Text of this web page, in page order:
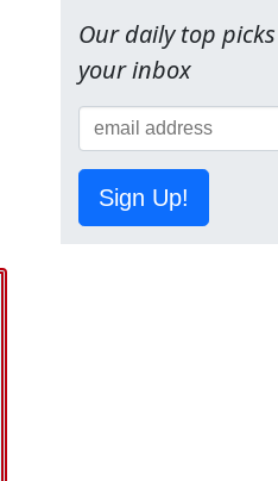
Our daily top
your inbox
Sign Up!